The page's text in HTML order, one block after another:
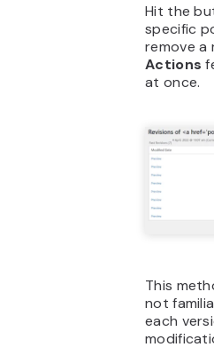
Hit the
specific
remove a
Actions
at once.
This
not
each